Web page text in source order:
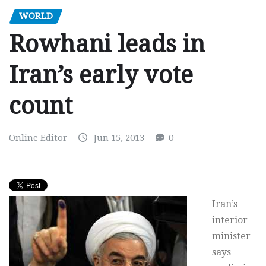
WORLD
Rowhani leads in
Iran’s early vote
count
Online Editor Jun 15, 2013 0
Iran’s
interior
minister
says